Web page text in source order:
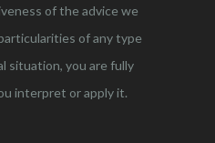
of the advice we
of any type
situation, you are fully
interpret or apply it.